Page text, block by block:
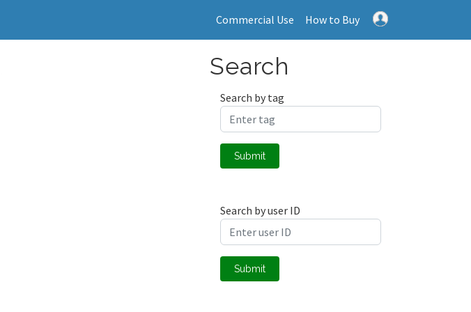
Commercial Use How to Buy
Search
Search by tag
Submit
Search by user ID
Submit